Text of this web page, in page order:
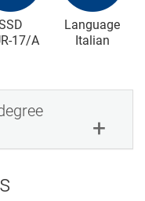
17/A
Language
Italian